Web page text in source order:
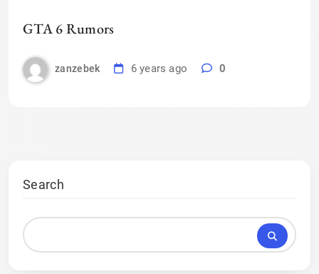
GTA 6 Rumors
zanzebek 6 years ago 0
Search